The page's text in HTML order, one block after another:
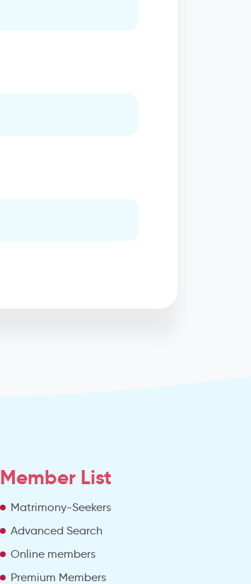
Member List
Matrimony-Seekers
Advanced Search
Online members
Premium Members